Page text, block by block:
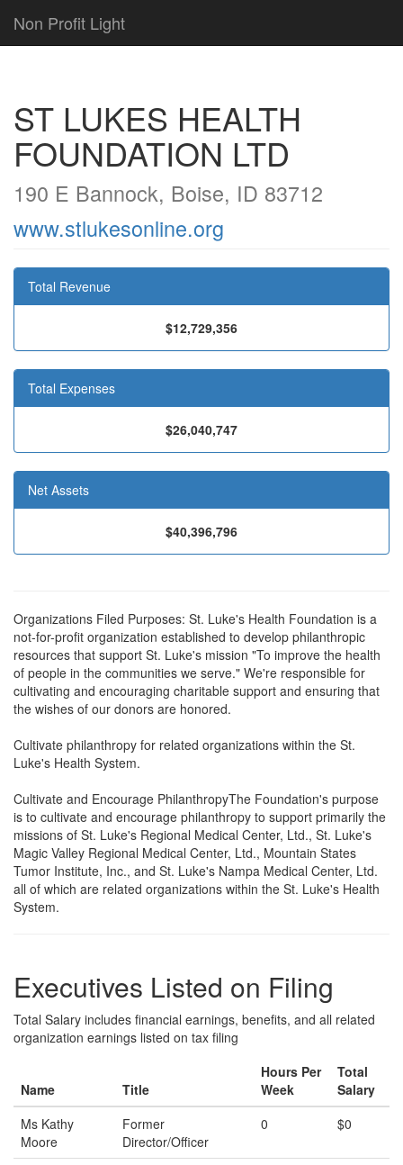
Non Profit Light
ST LUKES HEALTH
FOUNDATION LTD
190 E Bannock, Boise, ID 83712
www.stlukesonline.org
Total Revenue
$12,729,356
Total Expenses
$26,040,747
Net Assets
$40,396,796
Organizations Filed Purposes: St. Luke's Health Foundation is a
not-for-profit organization established to develop philanthropic
resources that support St. Luke's mission "To improve the health
of people in the communities we serve." We're responsible for
cultivating and encouraging charitable support and ensuring that
the wishes of our donors are honored.
Cultivate philanthropy for related organizations within the St.
Luke's Health System.
Cultivate and Encourage PhilanthropyThe Foundation's purpose
is to cultivate and encourage philanthropy to support primarily the
missions of St. Luke's Regional Medical Center, Ltd., St. Luke's
Magic Valley Regional Medical Center, Ltd., Mountain States
Tumor Institute, Inc., and St. Luke's Nampa Medical Center, Ltd.
all of which are related organizations within the St. Luke's Health
System.
Executives Listed on Filing
Total Salary includes financial earnings, benefits, and all related
organization earnings listed on tax filing
Name Title
Hours Per
Week
Total
Salary
Ms Kathy
Moore
Former
Director/Officer
0 $0